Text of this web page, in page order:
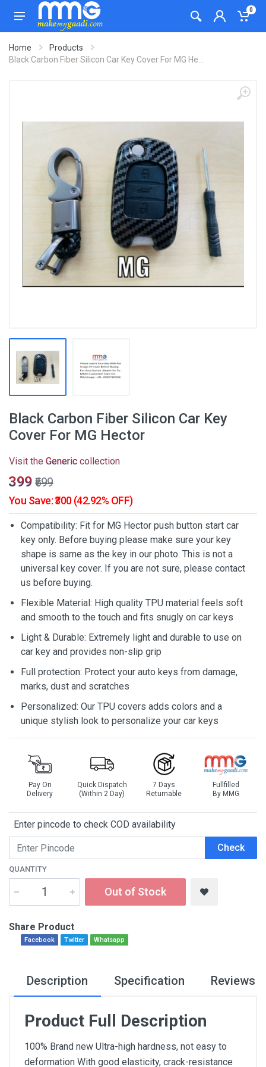
0
Home
Products
Black Carbon Fiber Silicon Car Key Cover For MG He...
Black Carbon Fiber Silicon Car Key
Cover For MG Hector
Visit the Generic collection
₹399 ₹699
You Save: ₹300 (42.92% OFF)
Compatibility: Fit for MG Hector push button start car
key only. Before buying please make sure your key
shape is same as the key in our photo. This is not a
universal key cover. If you are not sure, please contact
us before buying.
Flexible Material: High quality TPU material feels soft
and smooth to the touch and fits snugly on car keys
Light & Durable: Extremely light and durable to use on
car key and provides non-slip grip
Full protection: Protect your auto keys from damage,
marks, dust and scratches
Personalized: Our TPU covers adds colors and a
unique stylish look to personalize your car keys
Pay On
Delivery
Quick Dispatch
(Within 2 Day)
7 Days
Returnable
Fullfilled
By MMG
Enter pincode to check COD availability
Check
QUANTITY
Out of Stock
Share Product
Facebook Twitter Whatsapp
Description Specification Reviews
Product Full Description
100% Brand new Ultra-high hardness, not easy to
deformation With good elasticity, crack-resistance